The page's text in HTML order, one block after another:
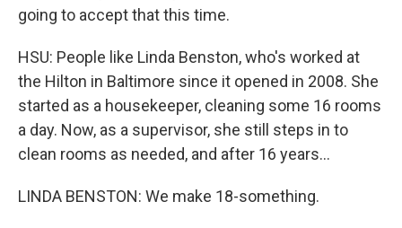
going to accept that this time.
HSU: People like Linda Benston, who's worked at
the Hilton in Baltimore since it opened in 2008. She
started as a housekeeper, cleaning some 16 rooms
a day. Now, as a supervisor, she still steps in to
clean rooms as needed, and after 16 years...
LINDA BENSTON: We make 18-something.